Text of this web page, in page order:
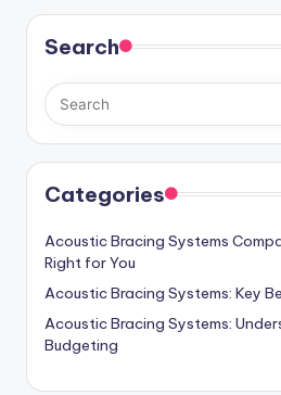
Search
Categories
Acoustic Bracing Systems
Right for You
Acoustic Bracing Systems: Key
Acoustic Bracing Systems:
Budgeting